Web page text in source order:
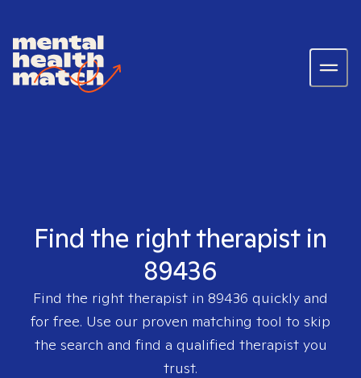
Find the right therapist in
89436
Find the right therapist in 89436 quickly and
for free. Use our proven matching tool to skip
the search and find a qualified therapist you
trust.